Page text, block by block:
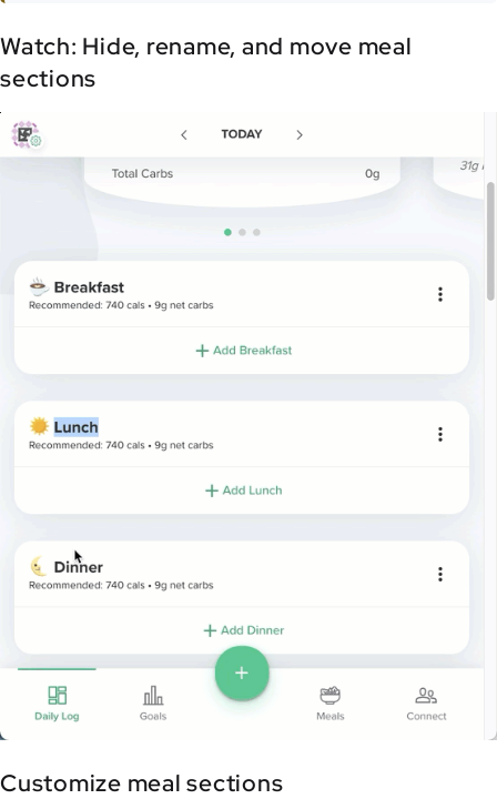
Watch: Hide, rename, and move meal
sections
Customize meal sections